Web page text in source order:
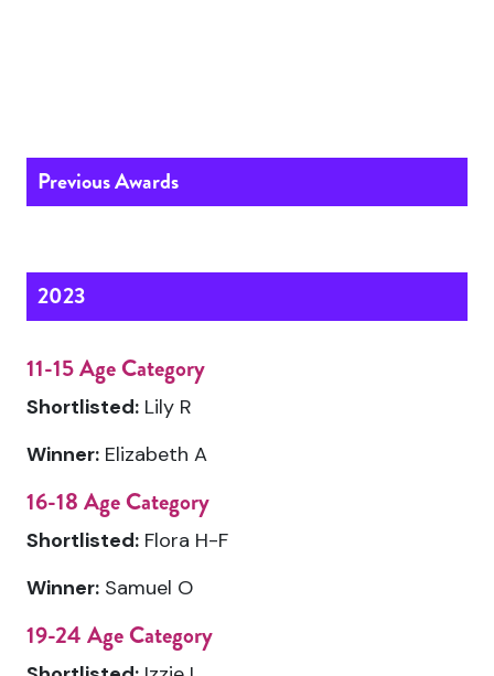
Previous Awards
2023
11-15 Age Category
Shortlisted: Lily R
Winner: Elizabeth A
16-18 Age Category
Shortlisted: Flora H-F
Winner: Samuel O
19-24 Age Category